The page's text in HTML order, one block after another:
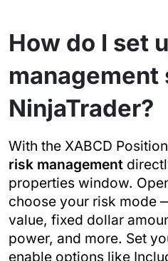
How do I set
management
NinjaTrader?
With the XABCD
risk management
properties window.
choose your risk mode
value, fixed dollar
power, and more. Set
enable options like